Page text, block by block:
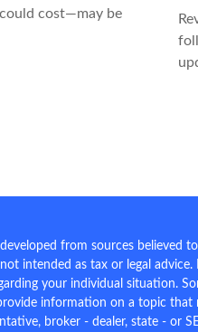
cost—may be
developed from sources
intended as tax or legal
your individual situation.
information on a topic
broker - dealer, state - or